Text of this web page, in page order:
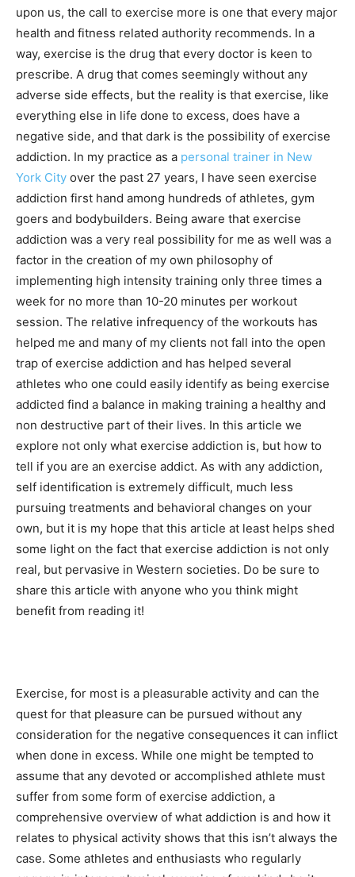
upon us, the call to exercise more is one that every major
health and fitness related authority recommends. In a
way, exercise is the drug that every doctor is keen to
prescribe. A drug that comes seemingly without any
adverse side effects, but the reality is that exercise, like
everything else in life done to excess, does have a
negative side, and that dark is the possibility of exercise
addiction. In my practice as a personal trainer in New
York City over the past 27 years, I have seen exercise
addiction first hand among hundreds of athletes, gym
goers and bodybuilders. Being aware that exercise
addiction was a very real possibility for me as well was a
factor in the creation of my own philosophy of
implementing high intensity training only three times a
week for no more than 10-20 minutes per workout
session. The relative infrequency of the workouts has
helped me and many of my clients not fall into the open
trap of exercise addiction and has helped several
athletes who one could easily identify as being exercise
addicted find a balance in making training a healthy and
non destructive part of their lives. In this article we
explore not only what exercise addiction is, but how to
tell if you are an exercise addict. As with any addiction,
self identification is extremely difficult, much less
pursuing treatments and behavioral changes on your
own, but it is my hope that this article at least helps shed
some light on the fact that exercise addiction is not only
real, but pervasive in Western societies. Do be sure to
share this article with anyone who you think might
benefit from reading it!
Exercise, for most is a pleasurable activity and can the
quest for that pleasure can be pursued without any
consideration for the negative consequences it can inflict
when done in excess. While one might be tempted to
assume that any devoted or accomplished athlete must
suffer from some form of exercise addiction, a
comprehensive overview of what addiction is and how it
relates to physical activity shows that this isn’t always the
case. Some athletes and enthusiasts who regularly